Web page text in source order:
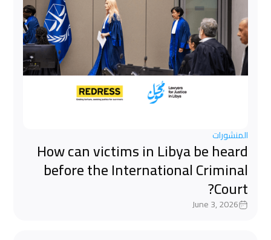
المنشورات
How can victims in Libya be heard
before the International Criminal
Court?
June 3, 2026